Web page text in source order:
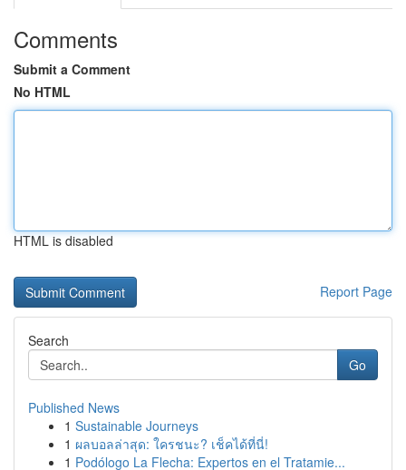
Comments
Submit a Comment
No HTML
HTML is disabled
Report Page
Search
Go
Published News
1 Sustainable Journeys
1 ผลบอลล่าสุด: ใครชนะ? เช็คได้ที่นี่!
1 Podólogo La Flecha: Expertos en el Tratamie...